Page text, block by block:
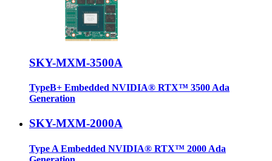
SKY-MXM-3500A
TypeB+ Embedded NVIDIA® RTX™ 3500 Ada
Generation
SKY-MXM-2000A
Type A Embedded NVIDIA® RTX™ 2000 Ada